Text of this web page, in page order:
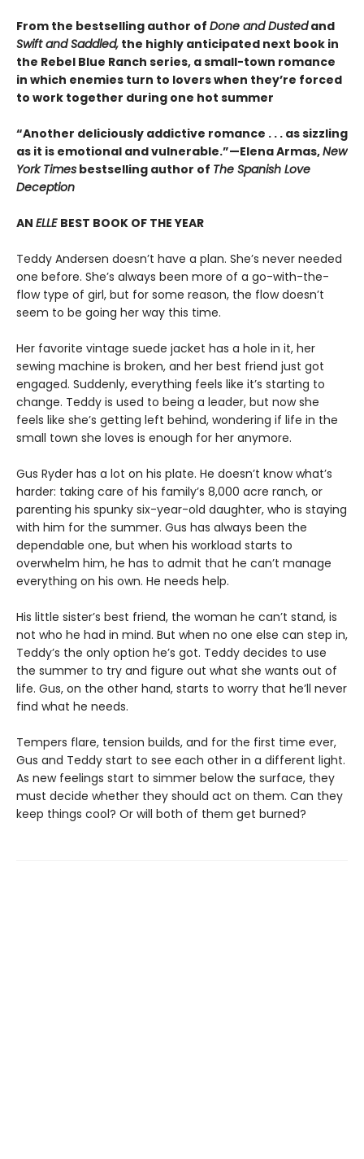
From the bestselling author of Done and Dustedand
Swift and Saddled, the highly anticipated next book in
the Rebel Blue Ranch series, a small-town romance
in which enemies turn to lovers when they’re forced
to work together during one hot summer
“Another deliciously addictive romance . . . as sizzling
as it is emotional and vulnerable.”—Elena Armas,New
York Times bestselling author of The Spanish Love
Deception
AN ELLE BEST BOOK OF THE YEAR
Teddy Andersen doesn’t have a plan. She’s never needed
one before. She’s always been more of a go-with-the-
flow type of girl, but for some reason, the flow doesn’t
seem to be going her way this time.
Her favorite vintage suede jacket has a hole in it, her
sewing machine is broken, and her best friend just got
engaged. Suddenly, everything feels like it’s starting to
change. Teddy is used to being a leader, but now she
feels like she’s getting left behind, wondering if life in the
small town she loves is enough for her anymore.
Gus Ryder has a lot on his plate. He doesn’t know what’s
harder: taking care of his family’s 8,000 acre ranch, or
parenting his spunky six-year-old daughter, who is staying
with him for the summer. Gus has always been the
dependable one, but when his workload starts to
overwhelm him, he has to admit that he can’t manage
everything on his own. He needs help.
His little sister’s best friend, the woman he can’t stand, is
not who he had in mind. But when no one else can step in,
Teddy’s the only option he’s got. Teddy decides to use
the summer to try and figure out what she wants out of
life. Gus, on the other hand, starts to worry that he’ll never
find what he needs.
Tempers flare, tension builds, and for the first time ever,
Gus and Teddy start to see each other in a different light.
As new feelings start to simmer below the surface, they
must decide whether they should act on them. Can they
keep things cool? Or will both of them get burned?